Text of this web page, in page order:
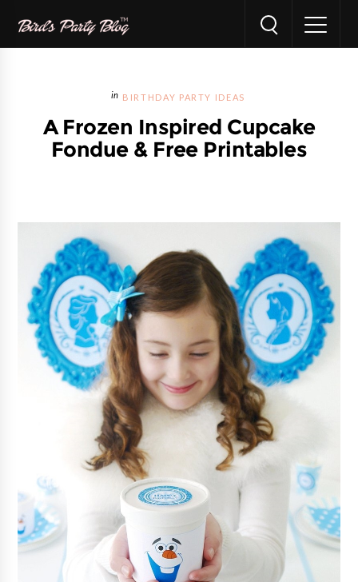
BIRTHDAY PARTY IDEAS
A Frozen Inspired Cupcake
Fondue & Free Printables